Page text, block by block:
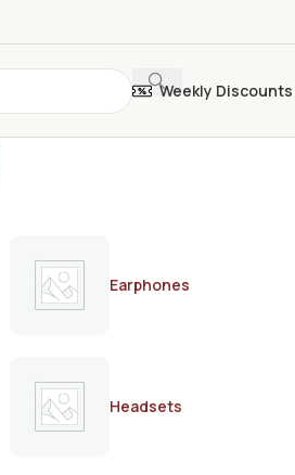
Weekly Discounts
Earphones
Headsets